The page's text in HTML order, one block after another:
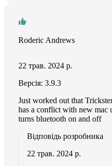
Roderic Andrews
22 трав. 2024 р.
Версія: 3.9.3
Just worked out that
has a conflict with new mac
turns bluetooth on and off
Відповідь розробника
22 трав. 2024 р.